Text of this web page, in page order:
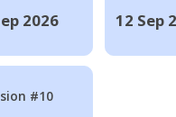
2026
12 Sep
#10